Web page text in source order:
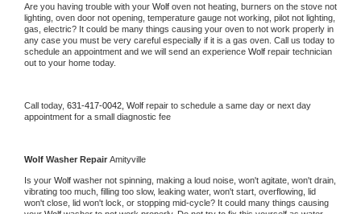
Are you having trouble with your Wolf oven not heating, burners on the stove not
lighting, oven door not opening, temperature gauge not working, pilot not lighting,
gas, electric? It could be many things causing your oven to not work properly in
any case you must be very careful especially if it is a gas oven. Call us today to
schedule an appointment and we will send an experience Wolf repair technician
out to your home today.
Call today, 631-417-0042, Wolf repair to schedule a same day or next day
appointment for a small diagnostic fee
Wolf Washer Repair Amityville
Is your Wolf washer not spinning, making a loud noise, won't agitate, won't drain,
vibrating too much, filling too slow, leaking water, won't start, overflowing, lid
won't close, lid won't lock, or stopping mid-cycle? It could many things causing